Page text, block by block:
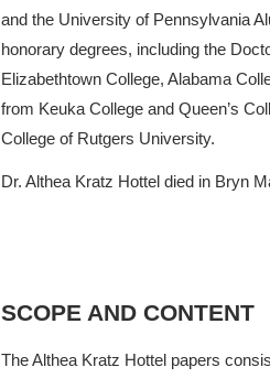
and the University of Pennsylvania
honorary degrees, including the
Elizabethtown College, Alabama
from Keuka College and Queen’s
College of Rutgers University.
Dr. Althea Kratz Hottel died in Bryn
SCOPE AND CONTENT
The Althea Kratz Hottel papers